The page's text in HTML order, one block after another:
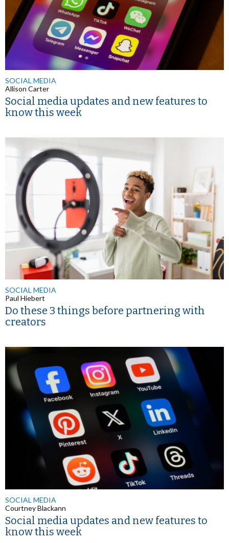
SOCIAL MEDIA
Allison Carter
Social media updates and new features to
know this week
SOCIAL MEDIA
Paul Hiebert
Do these 3 things before partnering with
creators
SOCIAL MEDIA
Courtney Blackann
Social media updates and new features to
know this week